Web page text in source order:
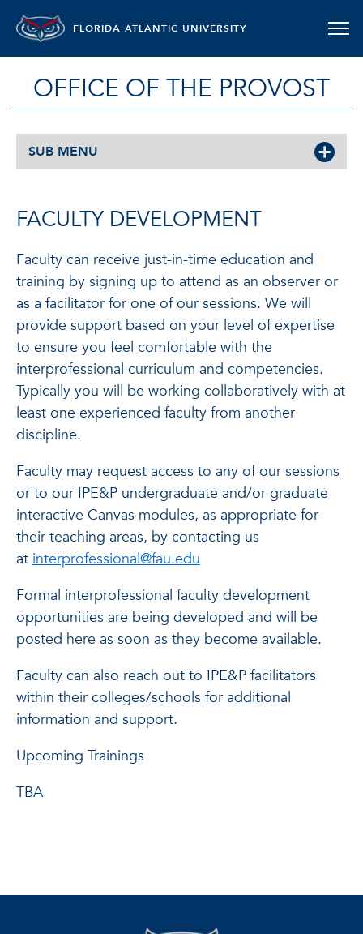
FLORIDA ATLANTIC UNIVERSITY
OFFICE OF THE PROVOST
SUB MENU
FACULTY DEVELOPMENT
Faculty can receive just-in-time education and
training by signing up to attend as an observer or
as a facilitator for one of our sessions. We will
provide support based on your level of expertise
to ensure you feel comfortable with the
interprofessional curriculum and competencies.
Typically you will be working collaboratively with at
least one experienced faculty from another
discipline.
Faculty may request access to any of our sessions
or to our IPE&P undergraduate and/or graduate
interactive Canvas modules, as appropriate for
their teaching areas, by contacting us
at interprofessional@fau.edu
Formal interprofessional faculty development
opportunities are being developed and will be
posted here as soon as they become available.
Faculty can also reach out to IPE&P facilitators
within their colleges/schools for additional
information and support.
Upcoming Trainings
TBA